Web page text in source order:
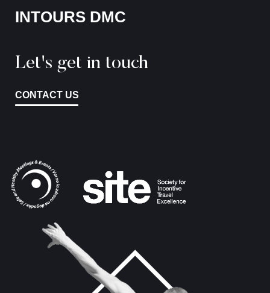
INTOURS DMC
Let's get in touch
CONTACT US